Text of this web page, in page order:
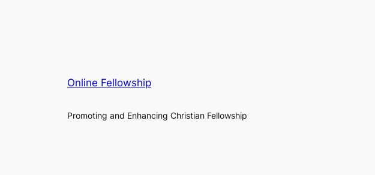
Online Fellowship
Promoting and Enhancing Christian Fellowship